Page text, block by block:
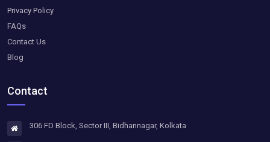
Privacy Policy
FAQs
Contact Us
Blog
Contact
306 FD Block, Sector III, Bidhannagar, Kolkata